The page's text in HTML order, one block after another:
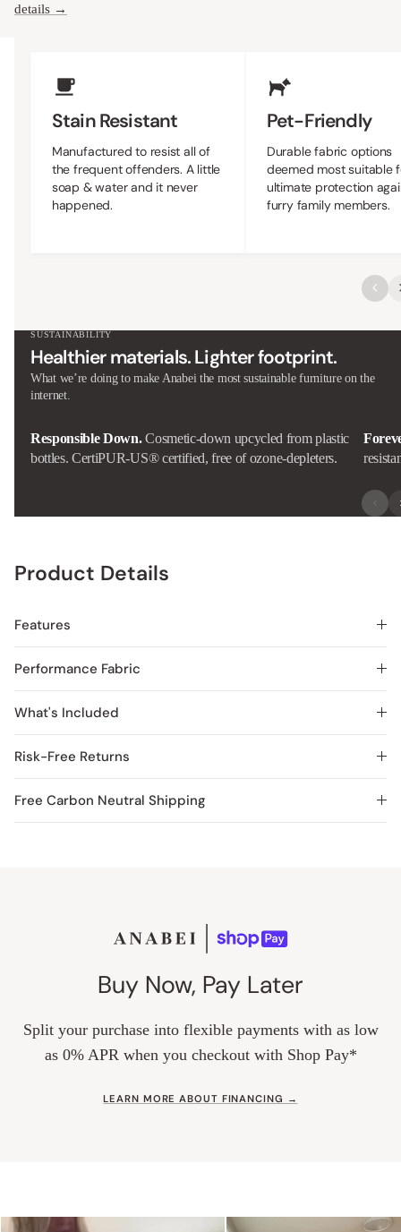
details →
Stain Resistant
Manufactured to resist all of
the frequent offenders. A little
soap & water and it never
happened.
Pet-Friendly
Durable fabric options
deemed most suitable
ultimate protection
furry family members.
SUSTAINABILITY
Healthier materials. Lighter footprint.
What we’re doing to make Anabei the most sustainable furniture on the
internet.
Responsible Down. Cosmetic-down upcycled from plastic
bottles. CertiPUR-US® certified, free of ozone-depleters.
Product Details
Features
Performance Fabric
What's Included
Risk-Free Returns
Free Carbon Neutral Shipping
Buy Now, Pay Later
Split your purchase into flexible payments with as low
as 0% APR when you checkout with Shop Pay*
LEARN MORE ABOUT FINANCING →